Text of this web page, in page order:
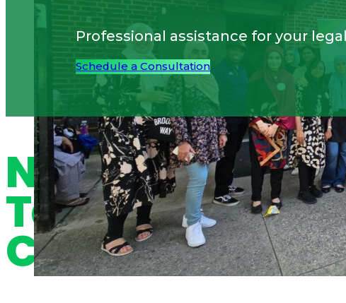
Professional assistance for your
Schedule a Consultation
Navigate
Tax Matters
Confidence